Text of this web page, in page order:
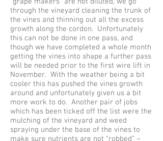
through the vineyard cleaning the trunk of
the vines and thinning out all the excess
growth along the cordon. Unfortunately
this can not be done in one pass, and
though we have completed a whole month
getting the vines into shape a further pass
will be needed prior to the first wire lift in
November. With the weather being a bit
cooler this has pushed the vines growth
around and unfortunately given us a bit
more work to do. Another pair of jobs
which has been ticked off the list were the
mulching of the vineyard and weed
spraying under the base of the vines to
make sure nutrients are not “robbed” –